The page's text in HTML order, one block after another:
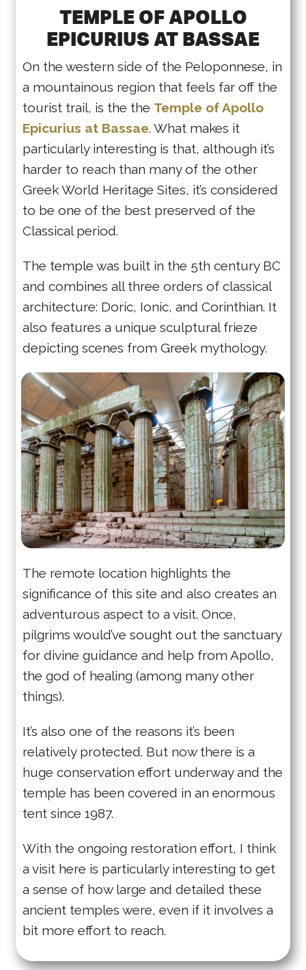
TEMPLE OF APOLLO
EPICURIUS AT BASSAE
On the western side of the Peloponnese, in
a mountainous region that feels far off the
tourist trail, is the the Temple of Apollo
Epicurius at Bassae. What makes it
particularly interesting is that, although it’s
harder to reach than many of the other
Greek World Heritage Sites, it’s considered
to be one of the best preserved of the
Classical period.
The temple was built in the 5th century BC
and combines all three orders of classical
architecture: Doric, Ionic, and Corinthian. It
also features a unique sculptural frieze
depicting scenes from Greek mythology.
The remote location highlights the
significance of this site and also creates an
adventurous aspect to a visit. Once,
pilgrims would’ve sought out the sanctuary
for divine guidance and help from Apollo,
the god of healing (among many other
things).
It’s also one of the reasons it’s been
relatively protected. But now there is a
huge conservation effort underway and the
temple has been covered in an enormous
tent since 1987.
With the ongoing restoration effort, I think
a visit here is particularly interesting to get
a sense of how large and detailed these
ancient temples were, even if it involves a
bit more effort to reach.